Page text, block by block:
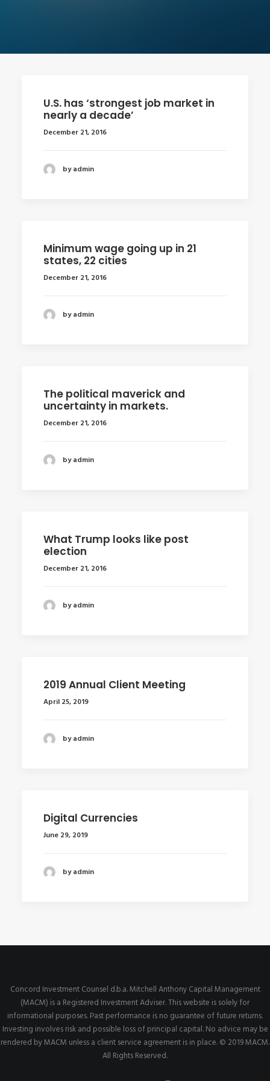
U.S. has ‘strongest job market in
nearly a decade’
December 21, 2016
by admin
Minimum wage going up in 21
states, 22 cities
December 21, 2016
by admin
The political maverick and
uncertainty in markets.
December 21, 2016
by admin
What Trump looks like post
election
December 21, 2016
by admin
2019 Annual Client Meeting
April 25, 2019
by admin
Digital Currencies
June 29, 2019
by admin
Concord Investment Counsel d.b.a. Mitchell Anthony Capital Management
(MACM) is a Registered Investment Adviser. This website is solely for
informational purposes. Past performance is no guarantee of future returns.
Investing involves risk and possible loss of principal capital. No advice may be
rendered by MACM unless a client service agreement is in place. © 2019 MACM.
All Rights Reserved.